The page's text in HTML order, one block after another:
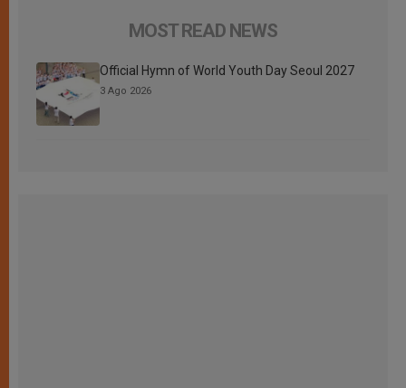
MOST READ NEWS
Official Hymn of World Youth Day Seoul 2027
3 Ago 2026